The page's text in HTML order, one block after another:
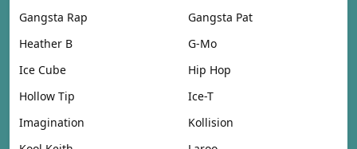
Gangsta Rap
Gangsta Pat
Heather B
G-Mo
Ice Cube
Hip Hop
Hollow Tip
Ice-T
Imagination
Kollision